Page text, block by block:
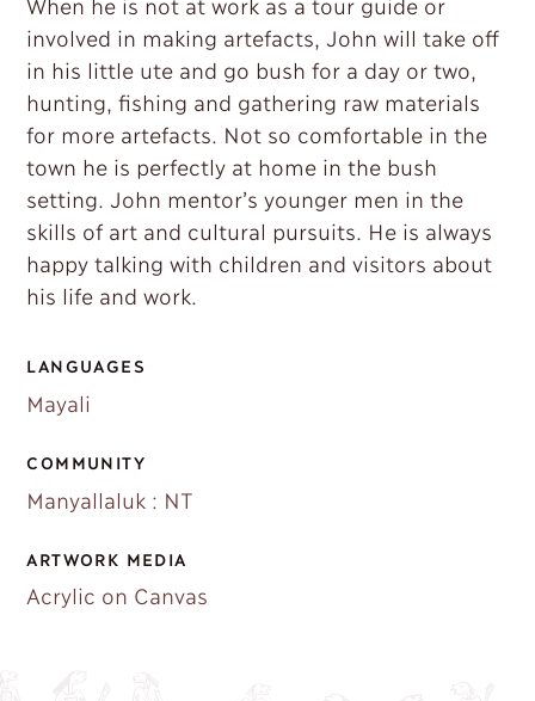
When he is not at work as a tour guide or
involved in making artefacts, John will take off
in his little ute and go bush for a day or two,
hunting, fishing and gathering raw materials
for more artefacts. Not so comfortable in the
town he is perfectly at home in the bush
setting. John mentor’s younger men in the
skills of art and cultural pursuits. He is always
happy talking with children and visitors about
his life and work.
LANGUAGES
Mayali
COMMUNITY
Manyallaluk : NT
ARTWORK MEDIA
Acrylic on Canvas